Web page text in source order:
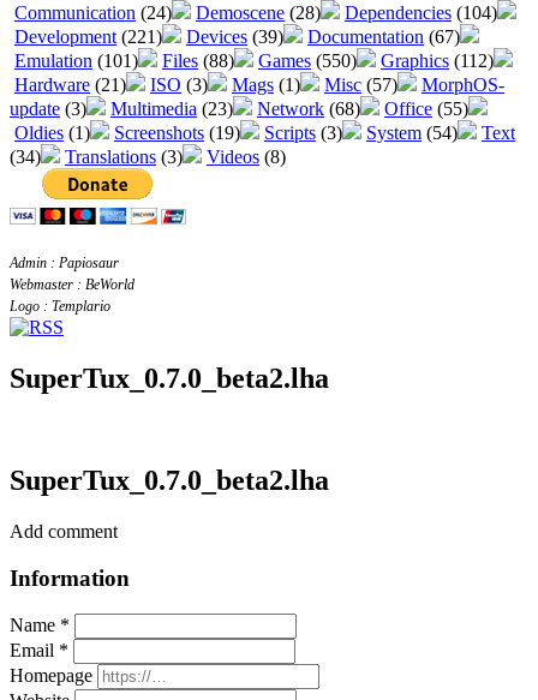
Communication (24) Demoscene (28) Dependencies (104)
Development (221) Devices (39) Documentation (67)
Emulation (101) Files (88) Games (550) Graphics (112)
Hardware (21) ISO (3) Mags (1) Misc (57)
MorphOS-
update (3) Multimedia (23) Network (68) Office (55)
Oldies (1) Screenshots (19) Scripts (3) System (54)
Text
(34)
Translations (3) Videos (8)
Admin : Papiosaur
Webmaster : BeWorld
Logo : Templario
SuperTux_0.7.0_beta2.lha
SuperTux_0.7.0_beta2.lha
Add comment
Information
Name *
Email *
Homepage